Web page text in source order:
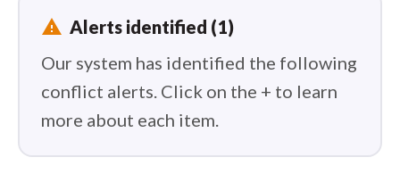
report_problem Alerts identified (1)
Our system has identified the following
conflict alerts. Click on the + to learn
more about each item.